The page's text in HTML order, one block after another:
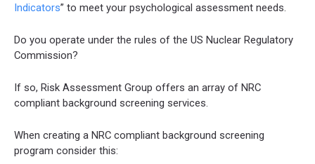
Indicators” to meet your psychological assessment needs.
Do you operate under the rules of the US Nuclear Regulatory
Commission?
If so, Risk Assessment Group offers an array of NRC
compliant background screening services.
When creating a NRC compliant background screening
program consider this: